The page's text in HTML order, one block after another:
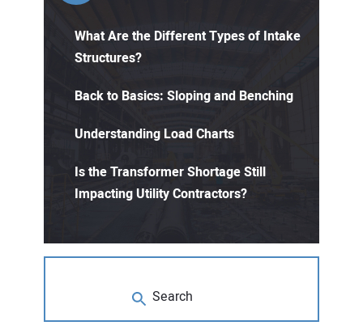
What Are the Different Types of Intake
Structures?
Back to Basics: Sloping and Benching
Understanding Load Charts
Is the Transformer Shortage Still
Impacting Utility Contractors?